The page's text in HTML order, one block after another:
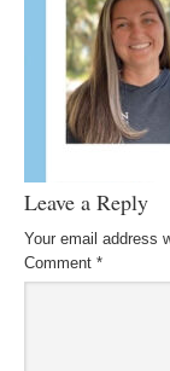
Leave a Reply
Your email address
Comment *